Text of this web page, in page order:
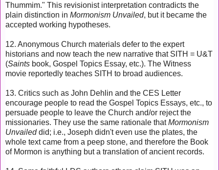
Thummim." This revisionist interpretation contradicts the
plain distinction in Mormonism Unvailed, but it became the
accepted working hypotheses.
12. Anonymous Church materials defer to the expert
historians and now teach the new narrative that SITH = U&T
(Saints book, Gospel Topics Essay, etc.). The Witness
movie reportedly teaches SITH to broad audiences.
13. Critics such as John Dehlin and the CES Letter
encourage people to read the Gospel Topics Essays, etc., to
persuade people to leave the Church and/or reject the
missionaries. They use the same rationale thatMormonism
Unvaileddid; i.e., Joseph didn't even use the plates, the
whole text came from a peep stone, and therefore the Book
of Mormon is anything but a translation of ancient records.